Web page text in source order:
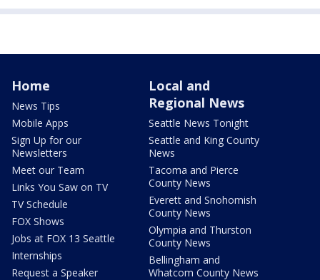
Home
News Tips
Mobile Apps
Sign Up for our
Newsletters
Meet our Team
Links You Saw on TV
TV Schedule
FOX Shows
Jobs at FOX 13 Seattle
Internships
Request a Speaker
Local and
Regional News
Seattle News Tonight
Seattle and King County
News
Tacoma and Pierce
County News
Everett and Snohomish
County News
Olympia and Thurston
County News
Bellingham and
Whatcom County News